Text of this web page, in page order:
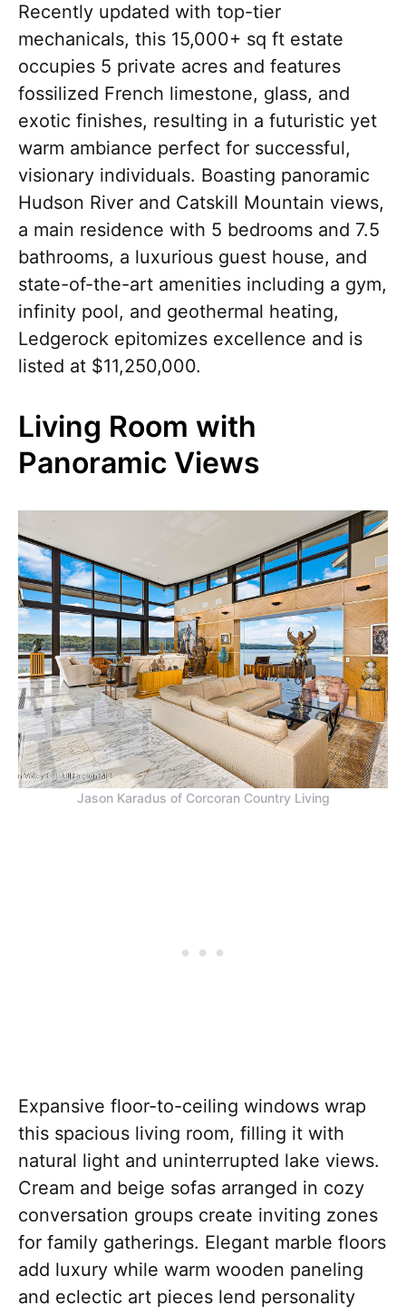
Recently updated with top-tier
mechanicals, this 15,000+ sq ft estate
occupies 5 private acres and features
fossilized French limestone, glass, and
exotic finishes, resulting in a futuristic yet
warm ambiance perfect for successful,
visionary individuals. Boasting panoramic
Hudson River and Catskill Mountain views,
a main residence with 5 bedrooms and 7.5
bathrooms, a luxurious guest house, and
state-of-the-art amenities including a gym,
infinity pool, and geothermal heating,
Ledgerock epitomizes excellence and is
listed at $11,250,000.
Living Room with
Panoramic Views
Jason Karadus of Corcoran Country Living
Expansive floor-to-ceiling windows wrap
this spacious living room, filling it with
natural light and uninterrupted lake views.
Cream and beige sofas arranged in cozy
conversation groups create inviting zones
for family gatherings. Elegant marble floors
add luxury while warm wooden paneling
and eclectic art pieces lend personality